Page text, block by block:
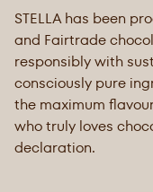
STELLA has been
and Fairtrade
responsibly with
consciously pure
the maximum
who truly loves
declaration.